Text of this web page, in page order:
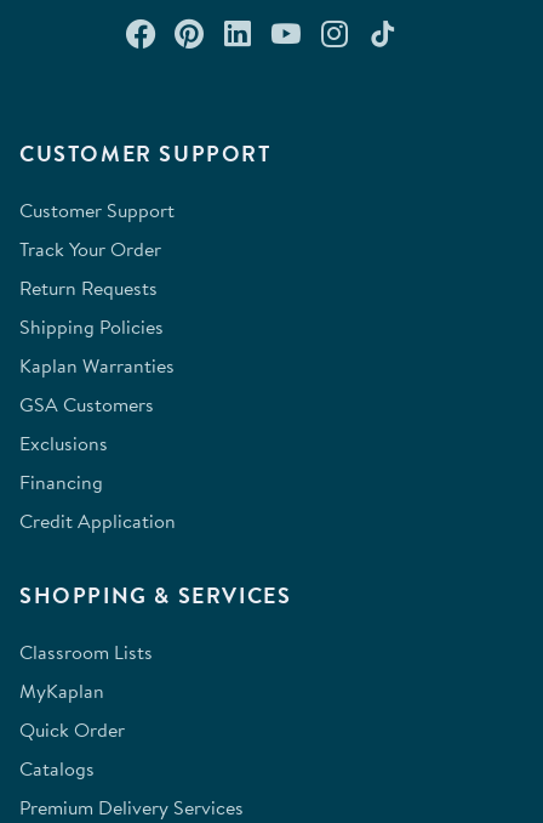
CUSTOMER SUPPORT
Customer Support
Track Your Order
Return Requests
Shipping Policies
Kaplan Warranties
GSA Customers
Exclusions
Financing
Credit Application
SHOPPING & SERVICES
Classroom Lists
MyKaplan
Quick Order
Catalogs
Premium Delivery Services
Connect with us on Facebook
Check out our Pinterest
Connect with us on
Watch us on
Follow us on